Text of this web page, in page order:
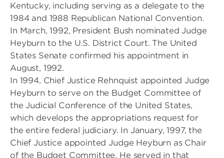
Kentucky, including serving as a delegate to the
1984 and 1988 Republican National Convention.
In March, 1992, President Bush nominated Judge
Heyburn to the U.S. District Court. The United
States Senate confirmed his appointment in
August, 1992.
In 1994, Chief Justice Rehnquist appointed Judge
Heyburn to serve on the Budget Committee of
the Judicial Conference of the United States,
which develops the appropriations request for
the entire federal judiciary. In January, 1997, the
Chief Justice appointed Judge Heyburn as Chair
of the Budget Committee. He served in that